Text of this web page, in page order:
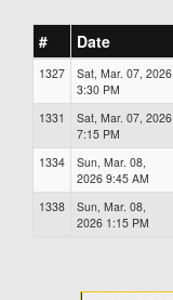
# Date
1327
Sat, Mar. 07, 2026
3:30 PM
1331
Sat, Mar. 07, 2026
7:15 PM
1334
Sun, Mar. 08,
2026 9:45 AM
1338
Sun, Mar. 08,
2026 1:15 PM